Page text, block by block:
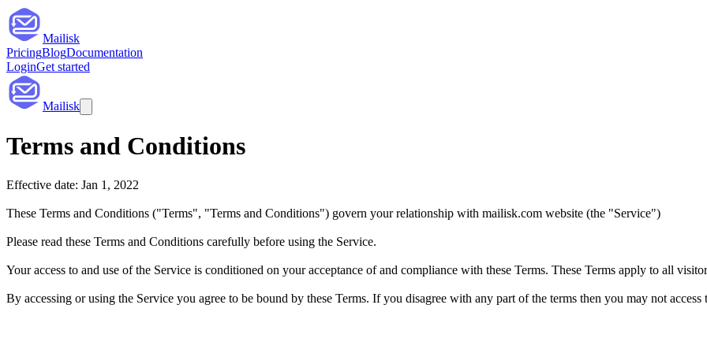
Mailisk
PricingBlogDocumentation
LoginGet started
Mailisk
Terms and Conditions
Effective date: Jan 1, 2022
These Terms and Conditions ("Terms", "Terms and Conditions") govern your relationship with mailisk.com website (the "Service")
Please read these Terms and Conditions carefully before using the Service.
Your access to and use of the Service is conditioned on your acceptance of and compliance with these Terms. These Terms apply to all
By accessing or using the Service you agree to be bound by these Terms. If you disagree with any part of the terms then you may not access